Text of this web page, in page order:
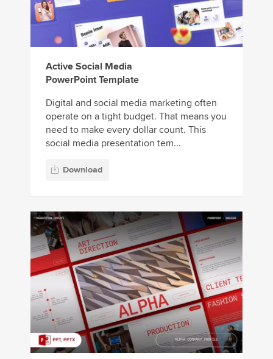
Active Social Media
PowerPoint Template
Digital and social media marketing often
operate on a tight budget. That means you
need to make every dollar count. This
social media presentation tem...
Download